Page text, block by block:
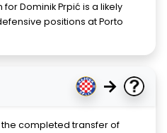
Dominik Prpić is a likely
positions at Porto
→
completed transfer of